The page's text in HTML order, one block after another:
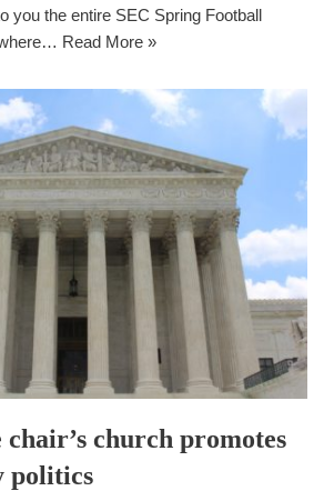
you the entire SEC Spring Football
Read More »
church promotes
politics